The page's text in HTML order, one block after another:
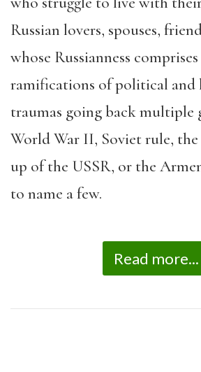
Russian lovers, spouses,
whose Russianness
ramifications of political and
traumas going back
World War II, Soviet rule,
up of the USSR, or the
to name a few.
Read more...